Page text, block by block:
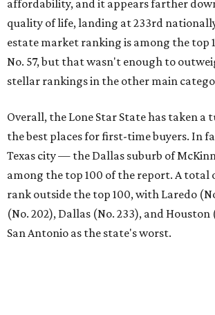
housing market at a difficult time, the
National Association of Realtorsreported
first-time homebuyers sank to an all-
21 percent, whereas the historic national
percent.
"Buying a home for the first time is an
important milestone for many
that milestone is getting more difficult
interest rates continue to rise," the
"People willing and able to invest in a
balance what they want and need with
afford. Often, people begin searching for